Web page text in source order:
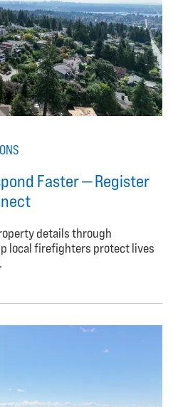
Faster — Register
details through
local firefighters protect lives